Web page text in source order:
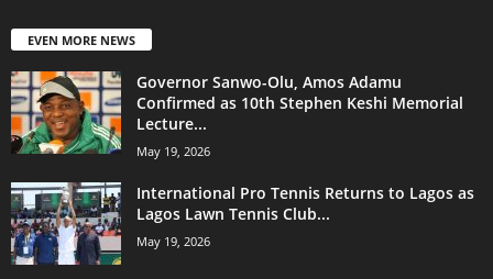
EVEN MORE NEWS
Governor Sanwo-Olu, Amos Adamu
Confirmed as 10th Stephen Keshi Memorial
Lecture...
May 19, 2026
International Pro Tennis Returns to Lagos as
Lagos Lawn Tennis Club...
May 19, 2026